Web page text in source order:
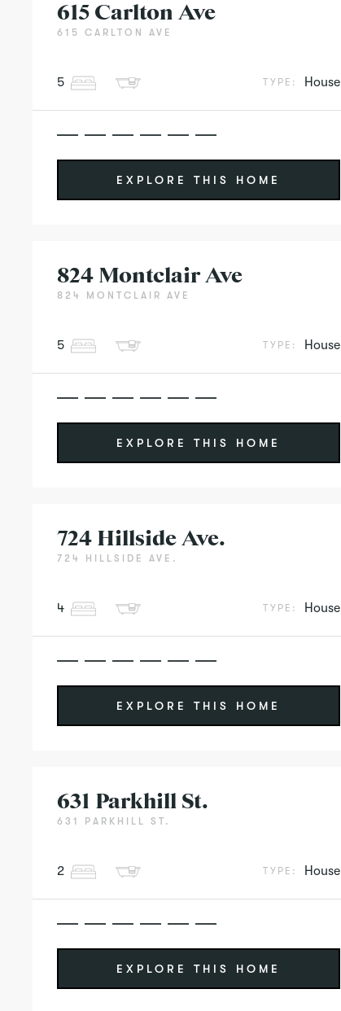
615 Carlton Ave
615 CARLTON AVE
5 TYPE: House
EXPLORE THIS HOME
824 Montclair Ave
824 MONTCLAIR AVE
5 TYPE: House
EXPLORE THIS HOME
724 Hillside Ave.
724 HILLSIDE AVE.
4 TYPE: House
EXPLORE THIS HOME
631 Parkhill St.
631 PARKHILL ST.
2 TYPE: House
EXPLORE THIS HOME